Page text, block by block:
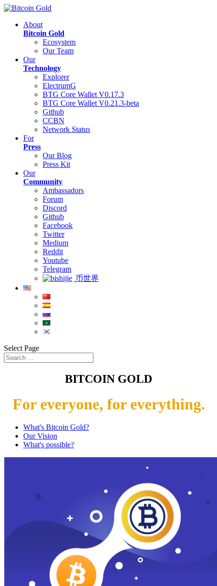
About
Bitcoin Gold
Ecosystem
Our Team
Our
Technology
Explorer
ElectrumG
BTG Core Wallet V0.17.3
BTG Core Wallet V0.21.3-beta
Github
CCBN
Network Status
For
Press
Our Blog
Press Kit
Our
Community
Ambassadors
Forum
Discord
Github
Facebook
Twitter
Medium
Reddit
Youtube
Telegram
币世界
Select Page
BITCOIN GOLD
For everyone, for everything.
What's Bitcoin Gold?
Our Vision
What's possible?